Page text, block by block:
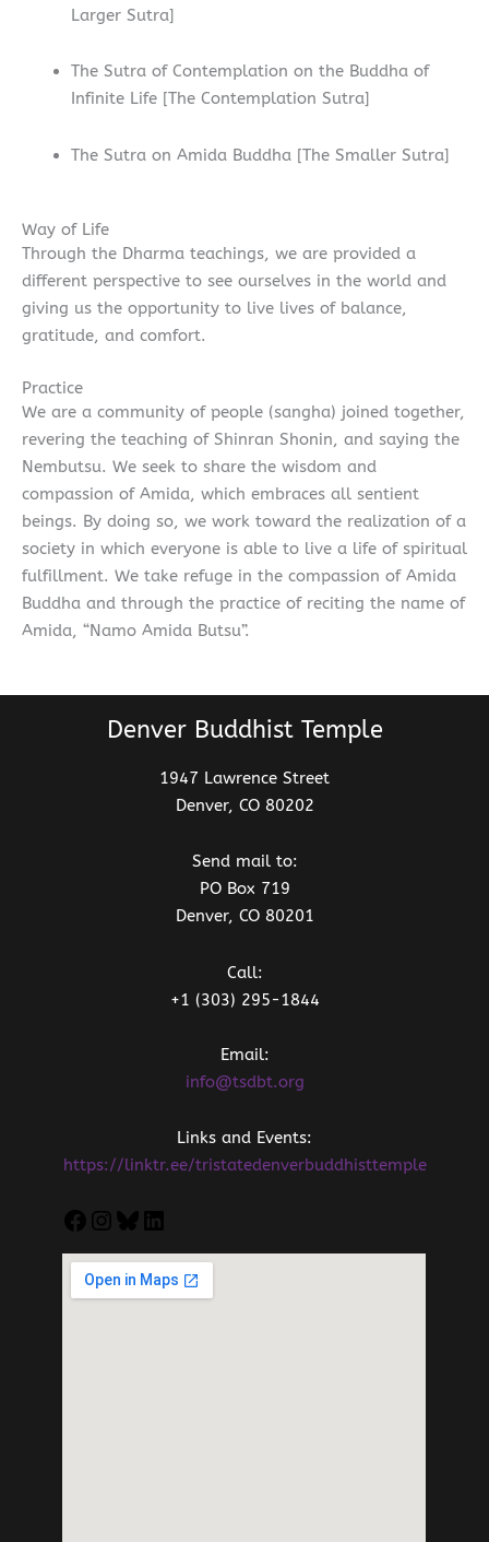
Larger Sutra]
The Sutra of Contemplation on the Buddha of
Infinite Life [The Contemplation Sutra]
The Sutra on Amida Buddha [The Smaller Sutra]
Way of Life
Through the Dharma teachings, we are provided a
different perspective to see ourselves in the world and
giving us the opportunity to live lives of balance,
gratitude, and comfort.
Practice
We are a community of people (sangha) joined together,
revering the teaching of Shinran Shonin, and saying the
Nembutsu. We seek to share the wisdom and
compassion of Amida, which embraces all sentient
beings. By doing so, we work toward the realization of a
society in which everyone is able to live a life of spiritual
fulfillment. We take refuge in the compassion of Amida
Buddha and through the practice of reciting the name of
Amida, “Namo Amida Butsu”.
Denver Buddhist Temple
1947 Lawrence Street
Denver, CO 80202
Send mail to:
PO Box 719
Denver, CO 80201
Call:
+1 (303) 295-1844
Email:
info@tsdbt.org
Links and Events:
https://linktr.ee/tristatedenverbuddhisttemple